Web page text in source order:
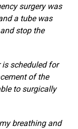
surgery was
a tube was
stop the
is scheduled for
of the
to surgically
breathing and